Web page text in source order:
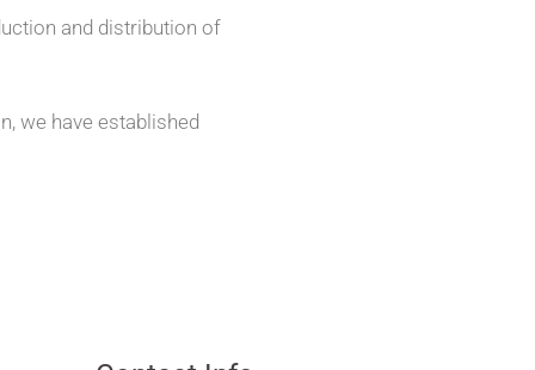
and distribution of
we have established